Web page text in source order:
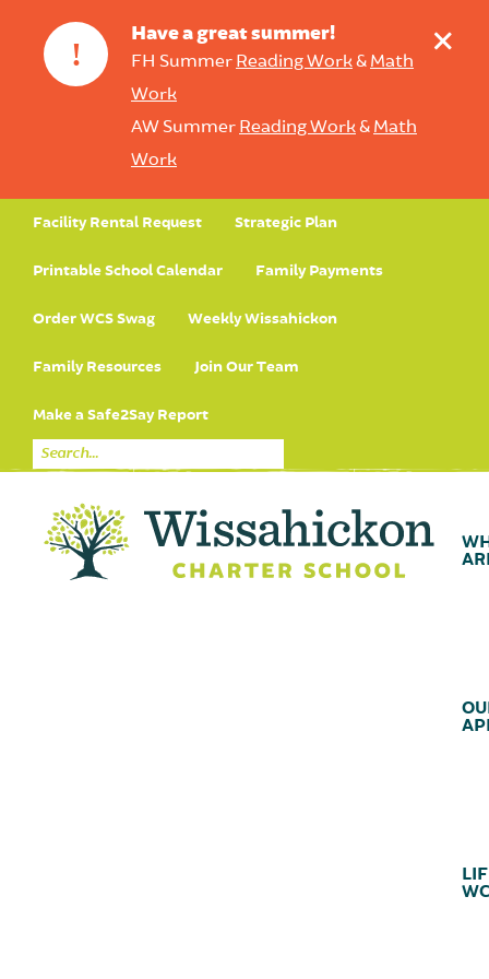
!
Have a great summer!
FH Summer Reading Work& Math
Work
AW Summer Reading Work& Math
Work
+
Facility Rental Request Strategic Plan
Printable School Calendar Family Payments
Order WCS Swag Weekly Wissahickon
Family Resources Join Our Team
Make a Safe2Say Report